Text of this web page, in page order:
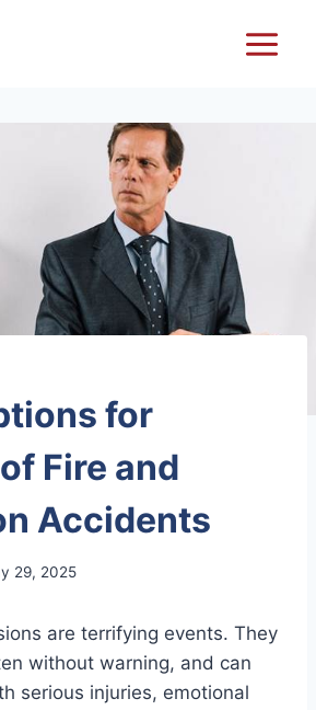
for
Fire and
Accidents
29, 2025
are terrifying events. They
without warning, and can
serious injuries, emotional